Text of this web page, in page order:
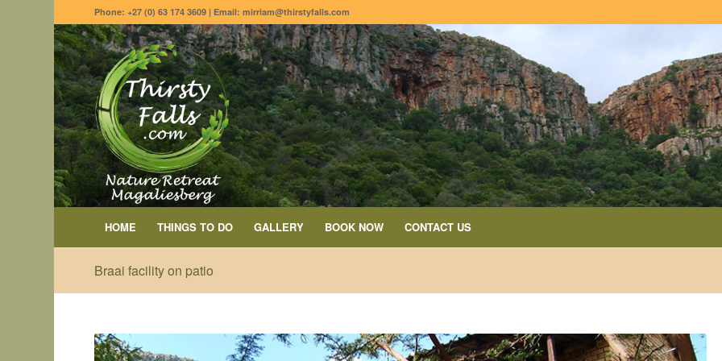
Phone: +27 (0) 63 174 3609 | Email: mirriam@thirstyfalls.com
HOME THINGS TO DO GALLERY BOOK NOW CONTACT US
Braai facility on patio